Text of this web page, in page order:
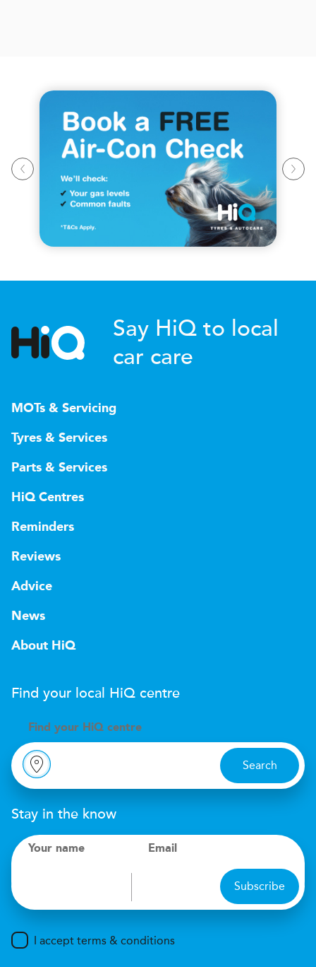
Say HiQ to local
car care
MOTs & Servicing
Tyres & Services
Parts & Services
HiQ Centres
Reminders
Reviews
Advice
News
About HiQ
Find your local HiQ centre
Find your H iQ centre
Search
Stay in the know
Your name Email
Subscribe
I accept terms & conditions